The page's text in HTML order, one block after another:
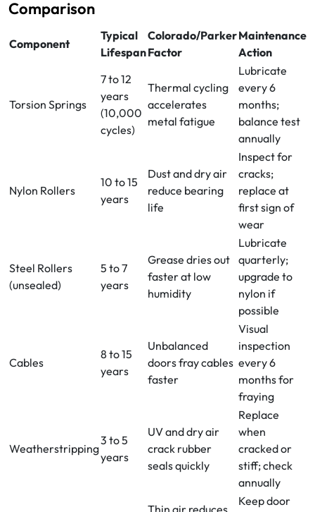
Comparison
Component
Typical
Lifespan
Colorado/Parker
Factor
Maintenance
Action
Torsion Springs
7 to 12
years
(10,000
cycles)
Thermal cycling
accelerates
metal fatigue
Lubricate
every 6
months;
balance test
annually
Nylon Rollers
10 to 15
years
Dust and dry air
reduce bearing
life
Inspect for
cracks;
replace at
first sign of
wear
Steel Rollers
(unsealed)
5 to 7
years
Grease dries out
faster at low
humidity
Lubricate
quarterly;
upgrade to
nylon if
possible
Cables
8 to 15
years
Unbalanced
doors fray cables
faster
Visual
inspection
every 6
months for
fraying
Weatherstripping
3 to 5
years
UV and dry air
crack rubber
seals quickly
Replace
when
cracked or
stiff; check
annually
Keep door